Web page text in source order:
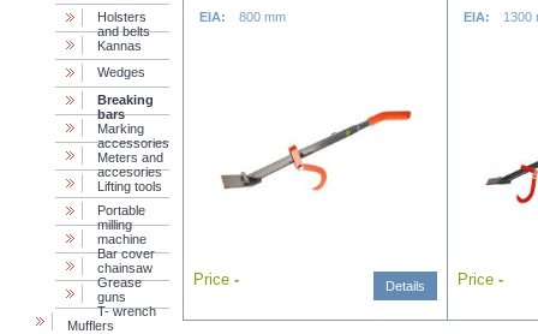
Holsters
and belts
Kannas
Wedges
Breaking
bars
Marking
accessories
Meters and
accesories
Lifting tools
Portable
milling
machine
Bar cover
chainsaw
Grease
guns
T- wrench
Mufflers
EIA: 800 mm
Price - Details
EIA: 1300
Price -